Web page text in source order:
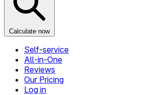
Calculate now
Self-service
All-in-One
Reviews
Our Pricing
Log in